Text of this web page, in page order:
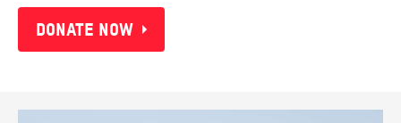
Donate now